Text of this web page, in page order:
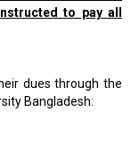
to pay all
dues through the
Bangladesh: